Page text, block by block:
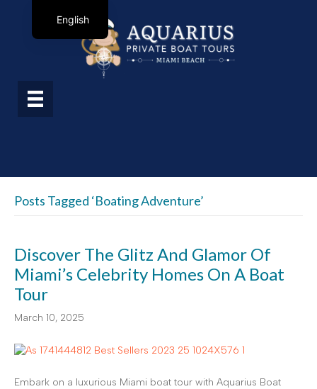
Posts Tagged ‘boating Adventure’
Discover The Glitz And Glamor Of
Miami’s Celebrity Homes On A Boat
Tour
March 10, 2025
Embark on a luxurious Miami boat tour with Aquarius Boat
English